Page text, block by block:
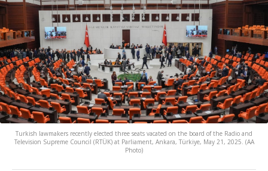
Turkish lawmakers recently elected three seats vacated on the board of the Radio and
Television Supreme Council (RTÜK) at Parliament, Ankara, Türkiye, May 21, 2025. (AA
Photo)